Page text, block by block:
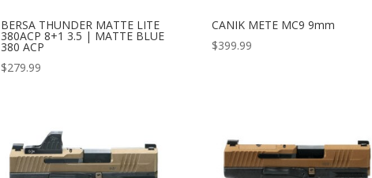
BERSA THUNDER MATTE LITE
380ACP 8+1 3.5 | MATTE BLUE
380 ACP
$279.99
CANIK METE MC9 9mm
$399.99